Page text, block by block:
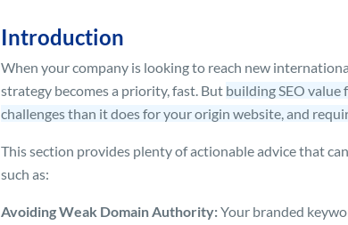
Introduction
When your company is looking to reach new
strategy becomes a priority, fast. But building SEO
challenges than it does for your origin website, and
This section provides plenty of actionable advice that
such as:
Avoiding Weak Domain Authority:Your branded